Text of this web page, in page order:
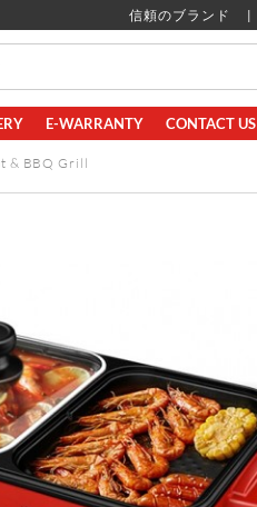
信頼のブランド
E-WARRANTY CONTACT US
& BBQ Grill